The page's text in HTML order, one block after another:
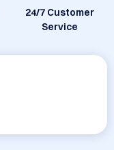
24/7 Customer
Service